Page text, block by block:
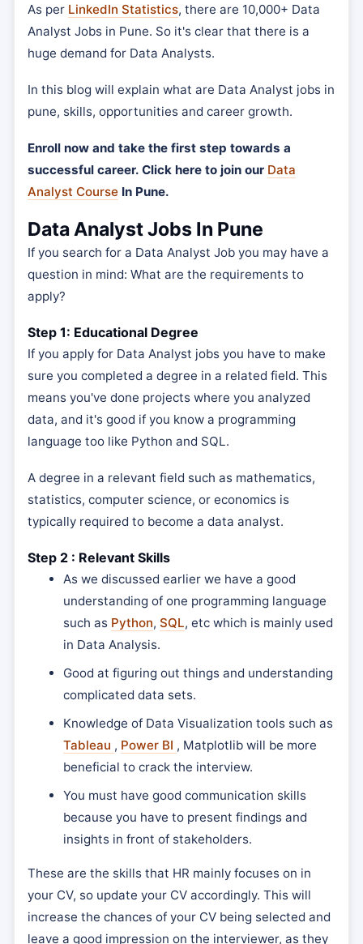
As per LinkedIn Statistics, there are 10,000+ Data
Analyst Jobs in Pune. So it's clear that there is a
huge demand for Data Analysts.
In this blog will explain what are Data Analyst jobs in
pune, skills, opportunities and career growth.
Enroll now and take the first step towards a
successful career. Click here to join our Data
Analyst CourseIn Pune.
Data Analyst Jobs In Pune
If you search for a Data Analyst Job you may have a
question in mind: What are the requirements to
apply?
Step 1: Educational Degree
If you apply for Data Analyst jobs you have to make
sure you completed a degree in a related field. This
means you've done projects where you analyzed
data, and it's good if you know a programming
language too like Python and SQL.
A degree in a relevant field such as mathematics,
statistics, computer science, or economics is
typically required to become a data analyst.
Step 2 : Relevant Skills
As we discussed earlier we have a good
understanding of one programming language
such as Python, SQL, etc which is mainly used
in Data Analysis.
Good at figuring out things and understanding
complicated data sets.
Knowledge of Data Visualization tools such as
Tableau , Power BI , Matplotlib will be more
beneficial to crack the interview.
You must have good communication skills
because you have to present findings and
insights in front of stakeholders.
These are the skills that HR mainly focuses on in
your CV, so update your CV accordingly. This will
increase the chances of your CV being selected and
leave a good impression on the interviewer, as they